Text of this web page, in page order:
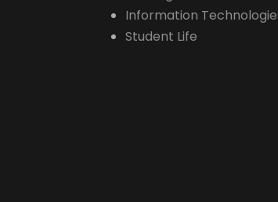
Information
Student Life